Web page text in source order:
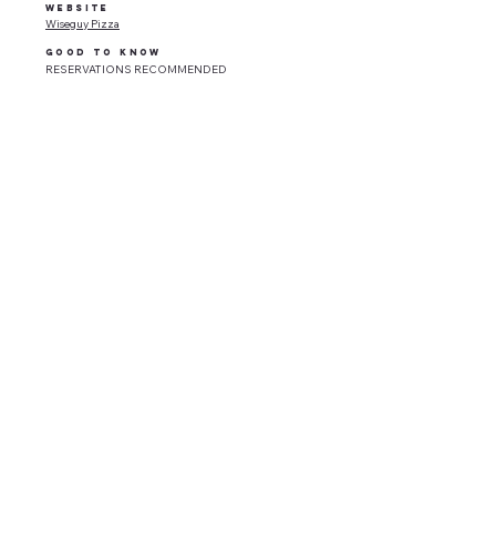
WEBSITE
Wiseguy Pizza
GOOD TO KNOW
RESERVATIONS RECOMMENDED